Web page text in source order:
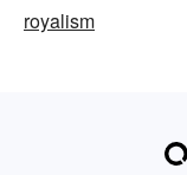
royalism